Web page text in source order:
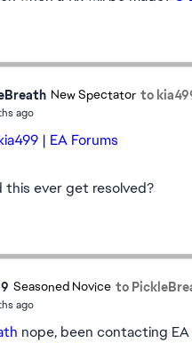
New Spectator to
ago
| EA Forums
this ever get resolved?
Seasoned Novice to
ago
nope, been contacting